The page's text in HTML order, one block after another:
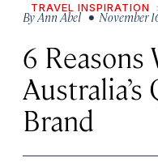
TRAVEL INSPIRATION
ByAnn Abel • November
6 Reasons
Brand